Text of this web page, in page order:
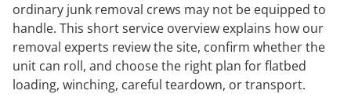
ordinary junk removal crews may not be equipped to
handle. This short service overview explains how our
removal experts review the site, confirm whether the
unit can roll, and choose the right plan for flatbed
loading, winching, careful teardown, or transport.